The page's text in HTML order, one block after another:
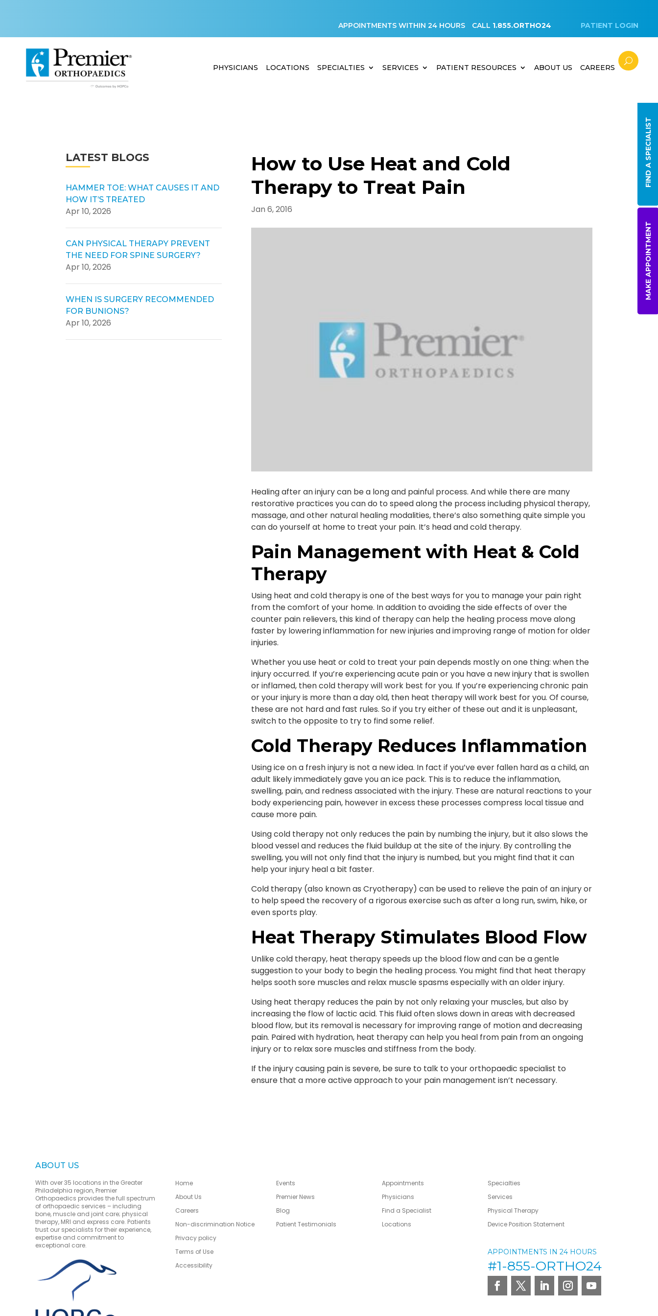
APPOINTMENTS WITHIN 24 HOURS CALL 1.855.ORTHO24 PATIENT LOGIN
PHYSICIANS LOCATIONS SPECIALTIES SERVICES PATIENT RESOURCES ABOUT US CAREERS
LATEST BLOGS
HAMMER TOE: WHAT CAUSES IT AND
HOW IT’S TREATED
Apr 10, 2026
CAN PHYSICAL THERAPY PREVENT
THE NEED FOR SPINE SURGERY?
Apr 10, 2026
WHEN IS SURGERY RECOMMENDED
FOR BUNIONS?
Apr 10, 2026
How to Use Heat and Cold
Therapy to Treat Pain
Jan 6, 2016
Healing after an injury can be a long and painful process. And while there are many
restorative practices you can do to speed along the process including physical therapy,
massage, and other natural healing modalities, there’s also something quite simple you
can do yourself at home to treat your pain. It’s head and cold therapy.
Pain Management with Heat & Cold
Therapy
Using heat and cold therapy is one of the best ways for you to manage your pain right
from the comfort of your home. In addition to avoiding the side effects of over the
counter pain relievers, this kind of therapy can help the healing process move along
faster by lowering inflammation for new injuries and improving range of motion for older
injuries.
Whether you use heat or cold to treat your pain depends mostly on one thing: when the
injury occurred. If you’re experiencing acute pain or you have a new injury that is swollen
or inflamed, then cold therapy will work best for you. If you’re experiencing chronic pain
or your injury is more than a day old, then heat therapy will work best for you. Of course,
these are not hard and fast rules. So if you try either of these out and it is unpleasant,
switch to the opposite to try to find some relief.
Cold Therapy Reduces Inflammation
Using ice on a fresh injury is not a new idea. In fact if you’ve ever fallen hard as a child, an
adult likely immediately gave you an ice pack. This is to reduce the inflammation,
swelling, pain, and redness associated with the injury. These are natural reactions to your
body experiencing pain, however in excess these processes compress local tissue and
cause more pain.
Using cold therapy not only reduces the pain by numbing the injury, but it also slows the
blood vessel and reduces the fluid buildup at the site of the injury. By controlling the
swelling, you will not only find that the injury is numbed, but you might find that it can
help your injury heal a bit faster.
Cold therapy (also known as Cryotherapy) can be used to relieve the pain of an injury or
to help speed the recovery of a rigorous exercise such as after a long run, swim, hike, or
even sports play.
Heat Therapy Stimulates Blood Flow
Unlike cold therapy, heat therapy speeds up the blood flow and can be a gentle
suggestion to your body to begin the healing process. You might find that heat therapy
helps sooth sore muscles and relax muscle spasms especially with an older injury.
Using heat therapy reduces the pain by not only relaxing your muscles, but also by
increasing the flow of lactic acid. This fluid often slows down in areas with decreased
blood flow, but its removal is necessary for improving range of motion and decreasing
pain. Paired with hydration, heat therapy can help you heal from pain from an ongoing
injury or to relax sore muscles and stiffness from the body.
If the injury causing pain is severe, be sure to talk to your orthopaedic specialist to
ensure that a more active approach to your pain management isn’t necessary.
ABOUT US
With over 35 locations in the Greater
Philadelphia region, Premier
Orthopaedics provides the full spectrum
of orthopaedic services – including
bone, muscle and joint care; physical
therapy, MRI and express care. Patients
trust our specialists for their experience,
expertise and commitment to
exceptional care.
Home
About Us
Careers
Non-discrimination Notice
Privacy policy
Terms of Use
Accessibility
Events
Premier News
Blog
Patient Testimonials
Appointments
Physicians
Find a Specialist
Locations
Specialties
Services
Physical Therapy
Device Position Statement
APPOINTMENTS IN 24 HOURS
#1-855-ORTHO24
MAKE APPOINTMENT
FIND A SPECIALIST